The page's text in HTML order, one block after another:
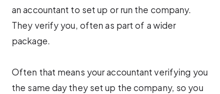
an accountant to set up or run the company.
They verify you, often as part of a wider
package.
Often that means your accountant verifying you
the same day they set up the company, so you